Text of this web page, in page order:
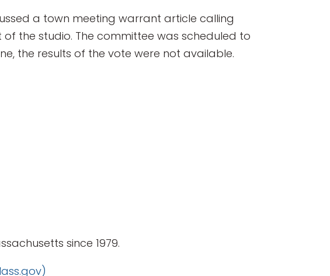
a town meeting warrant article calling
the studio. The committee was scheduled to
the results of the vote were not available.
since 1979.